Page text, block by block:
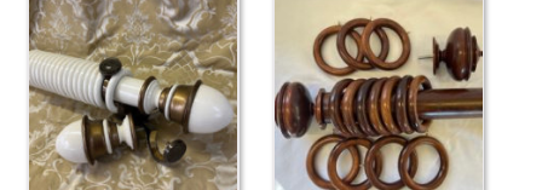
rings
and
end
brackets
quantity